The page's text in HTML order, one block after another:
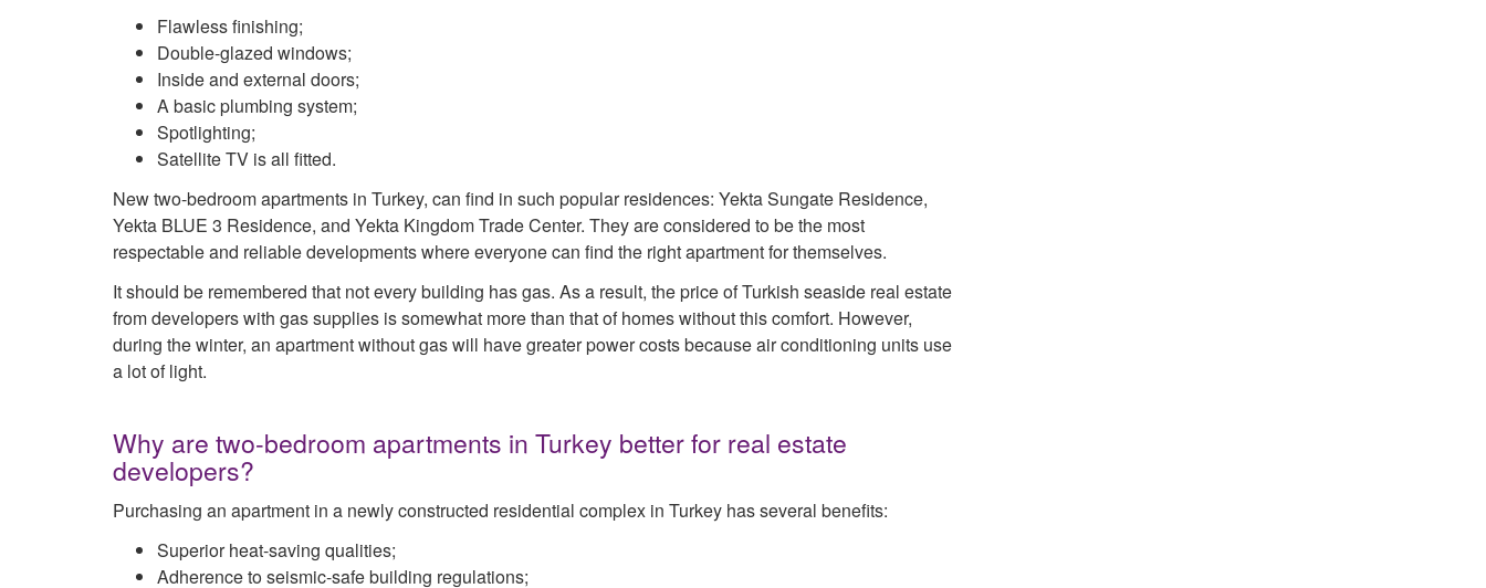
Flawless finishing;
Double-glazed windows;
Inside and external doors;
A basic plumbing system;
Spotlighting;
Satellite TV is all fitted.
New two-bedroom apartments in Turkey, can find in such popular residences: Yekta Sungate Residence,
Yekta BLUE 3 Residence, and Yekta Kingdom Trade Center. They are considered to be the most
respectable and reliable developments where everyone can find the right apartment for themselves.
It should be remembered that not every building has gas. As a result, the price of Turkish seaside real estate
from developers with gas supplies is somewhat more than that of homes without this comfort. However,
during the winter, an apartment without gas will have greater power costs because air conditioning units use
a lot of light.
Why are two-bedroom apartments in Turkey better for real estate
developers?
Purchasing an apartment in a newly constructed residential complex in Turkey has several benefits:
Superior heat-saving qualities;
Adherence to seismic-safe building regulations;